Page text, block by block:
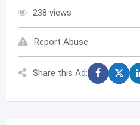
238 views
Report Abuse
Share this Ad: